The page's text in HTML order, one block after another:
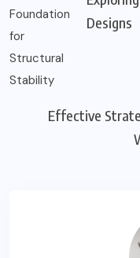
Designs
Effective